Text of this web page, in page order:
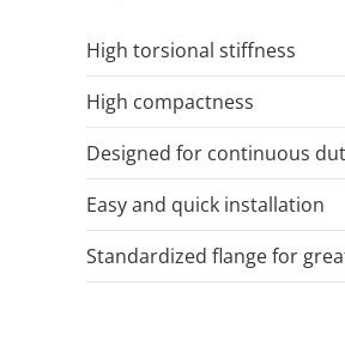
High torsional stiffness
High compactness
Designed for continuous
Easy and quick installation
Standardized flange for